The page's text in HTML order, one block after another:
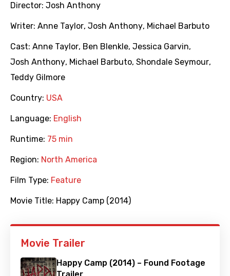
Director: Josh Anthony
Writer: Anne Taylor, Josh Anthony, Michael Barbuto
Cast: Anne Taylor, Ben Blenkle, Jessica Garvin,
Josh Anthony, Michael Barbuto, Shondale Seymour,
Teddy Gilmore
Country: USA
Language: English
Runtime: 75 min
Region: North America
Film Type: Feature
Movie Title: Happy Camp (2014)
Movie Trailer
Happy Camp (2014) – Found Footage